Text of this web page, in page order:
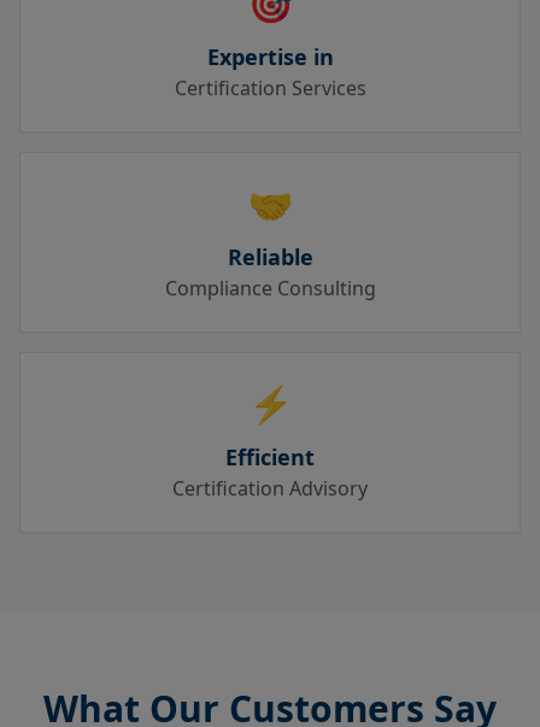
Expertise in
Certification Services
🤝
Reliable
Compliance Consulting
⚡
Efficient
Certification Advisory
What Our Customers Say